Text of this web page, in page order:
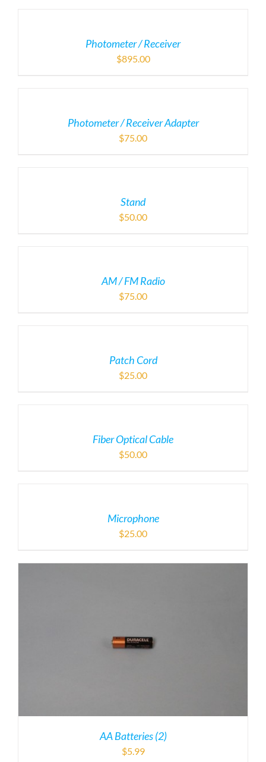
Photometer / Receiver
$895.00
Photometer / Receiver Adapter
$75.00
Stand
$50.00
AM / FM Radio
$75.00
Patch Cord
$25.00
Fiber Optical Cable
$50.00
Microphone
$25.00
AA Batteries (2)
$5.99